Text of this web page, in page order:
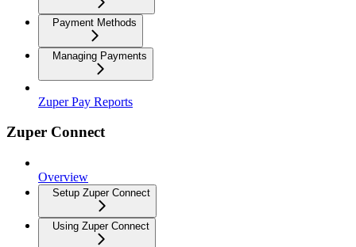
Payment Methods
Managing Payments
Zuper Pay Reports
Zuper Connect
Overview
Setup Zuper Connect
Using Zuper Connect